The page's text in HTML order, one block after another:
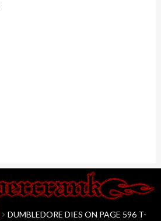
DUMBLEDORE DIES ON PAGE 596 T-